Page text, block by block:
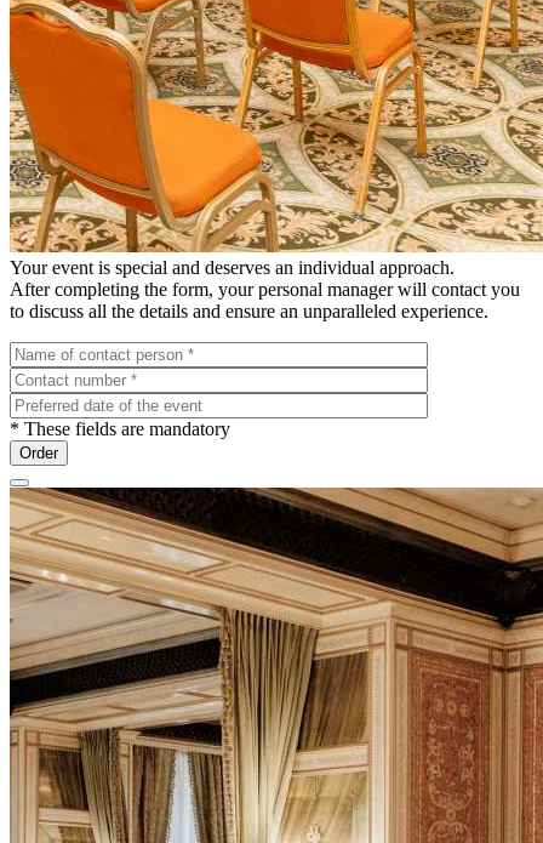
Your event is special and deserves an individual approach.
After completing the form, your personal manager will contact you
to discuss all the details and ensure an unparalleled experience.
* These fields are mandatory
Order